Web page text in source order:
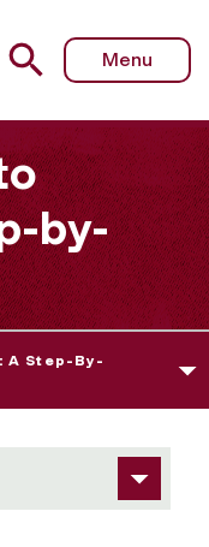
on Your List
Menu
by-
A Step-By-